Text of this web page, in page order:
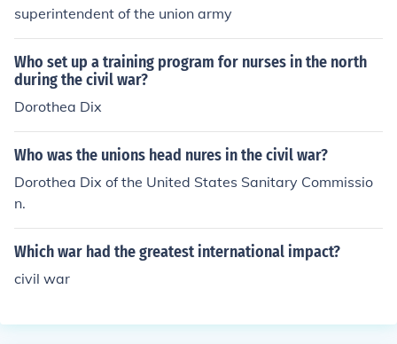
superintendent of the union army
Who set up a training program for nurses in the north
during the civil war?
Dorothea Dix
Who was the unions head nures in the civil war?
Dorothea Dix of the United States Sanitary Commissio
n.
Which war had the greatest international impact?
civil war